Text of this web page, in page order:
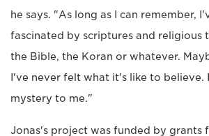
he says. "As long as I can remember,
fascinated by scriptures and religious
the Bible, the Koran or whatever.
I've never felt what it's like to believe.
mystery to me."
Jonas's project was funded by grants